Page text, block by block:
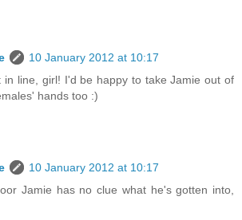
10 January 2012 at 10:17
in line, girl! I'd be happy to take Jamie out of
hands too :)
10 January 2012 at 10:17
Jamie has no clue what he's gotten into,